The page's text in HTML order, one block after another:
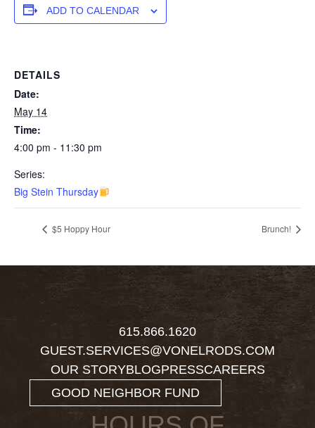
ADD TO CALENDAR
DETAILS
Date:
May 14
Time:
4:00 pm - 11:30 pm
Series:
Big Stein Thursday
$5 Hoppy Hour Brunch!
615.866.1620
GUEST.SERVICES@VONELRODS.COM
OUR STORYBLOGPRESSCAREERS
GOOD NEIGHBOR FUND